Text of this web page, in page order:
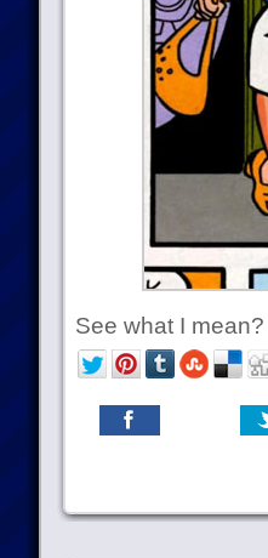
See what I mean?